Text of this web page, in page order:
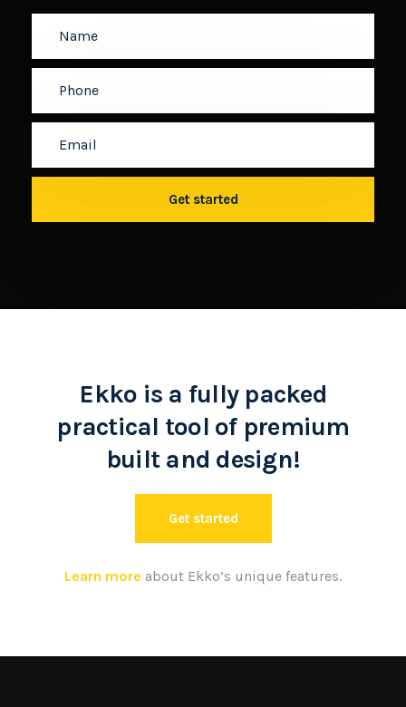
Ekko is a fully packed
practical tool of premium
built and design!
Get started
Learn more about Ekko’s unique features.